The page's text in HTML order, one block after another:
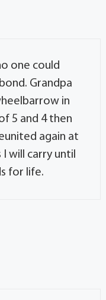
one could
Grandpa
in
5 and 4 then
again at
will carry until
for life.